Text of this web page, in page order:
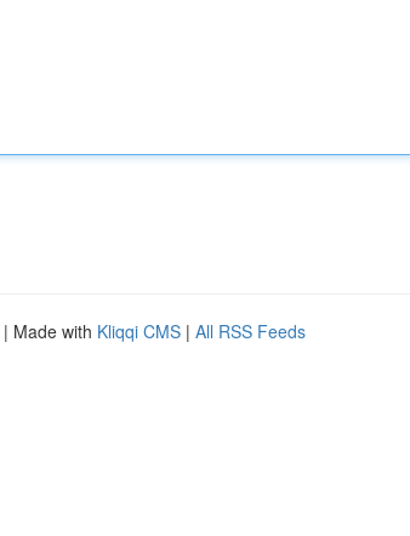
| Made with Kliqqi CMS | All RSS Feeds